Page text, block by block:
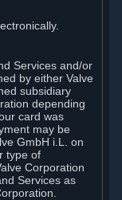
Services and/or
by either Valve
subsidiary
depending
card was
may be
GmbH i.L. on
type of
Corporation
Services as